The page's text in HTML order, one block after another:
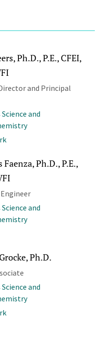
Ph.D., P.E., CFEI,
and Principal
and
Faenza, Ph.D., P.E.,
and
Ph.D.
and